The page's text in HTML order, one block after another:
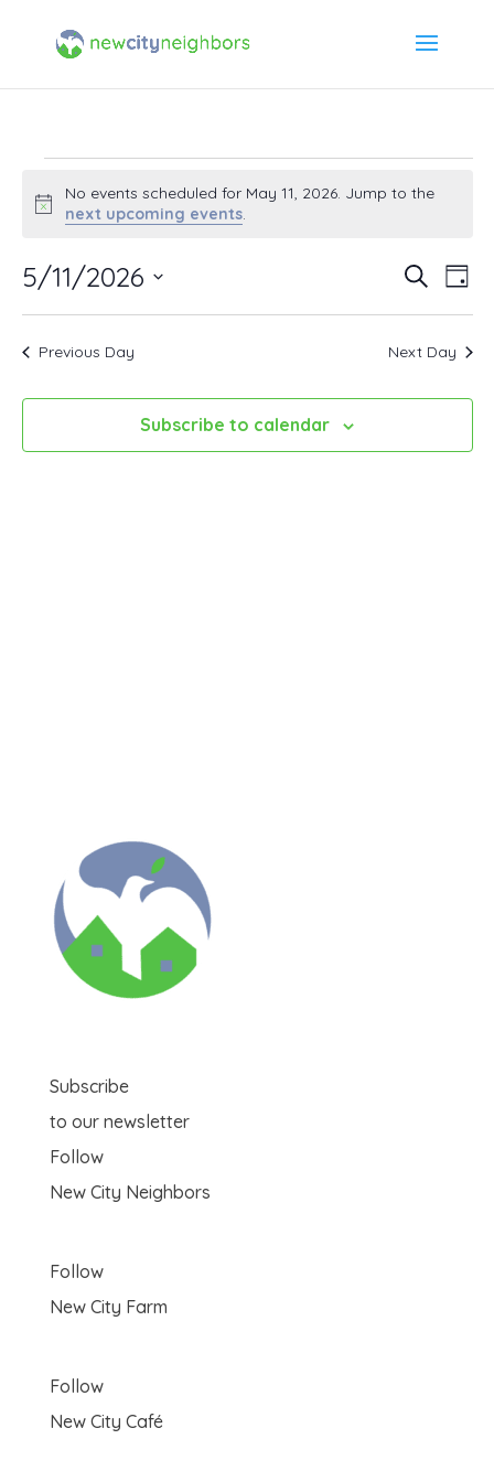
Events
May
11,
Notice
No events scheduled for May 11, 2026. Jump to the
next upcoming events.
Search
Day
5/11/2026
Select
date.
Previous Day Next Day
Subscribe to calendar
Subscribe
to our newsletter
Follow
New City Neighbors
Follow
New City Farm
Follow
New City Café